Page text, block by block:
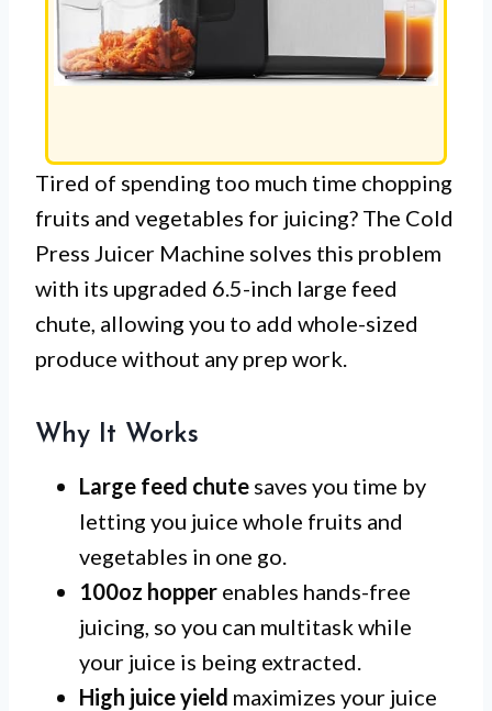
Tired of spending too much time chopping
fruits and vegetables for juicing? The Cold
Press Juicer Machine solves this problem
with its upgraded 6.5-inch large feed
chute, allowing you to add whole-sized
produce without any prep work.
Why It Works
Large feed chute saves you time by
letting you juice whole fruits and
vegetables in one go.
100oz hopper enables hands-free
juicing, so you can multitask while
your juice is being extracted.
High juice yield maximizes your juice